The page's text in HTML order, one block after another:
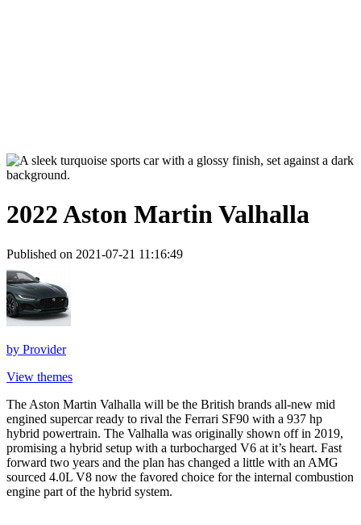
2022 Aston Martin Valhalla
Published on 2021-07-21 11:16:49
by Provider
View themes
The Aston Martin Valhalla will be the British brands all-new mid
engined supercar ready to rival the Ferrari SF90 with a 937 hp
hybrid powertrain. The Valhalla was originally shown off in 2019,
promising a hybrid setup with a turbocharged V6 at it’s heart. Fast
forward two years and the plan has changed a little with an AMG
sourced 4.0L V8 now the favored choice for the internal combustion
engine part of the hybrid system.